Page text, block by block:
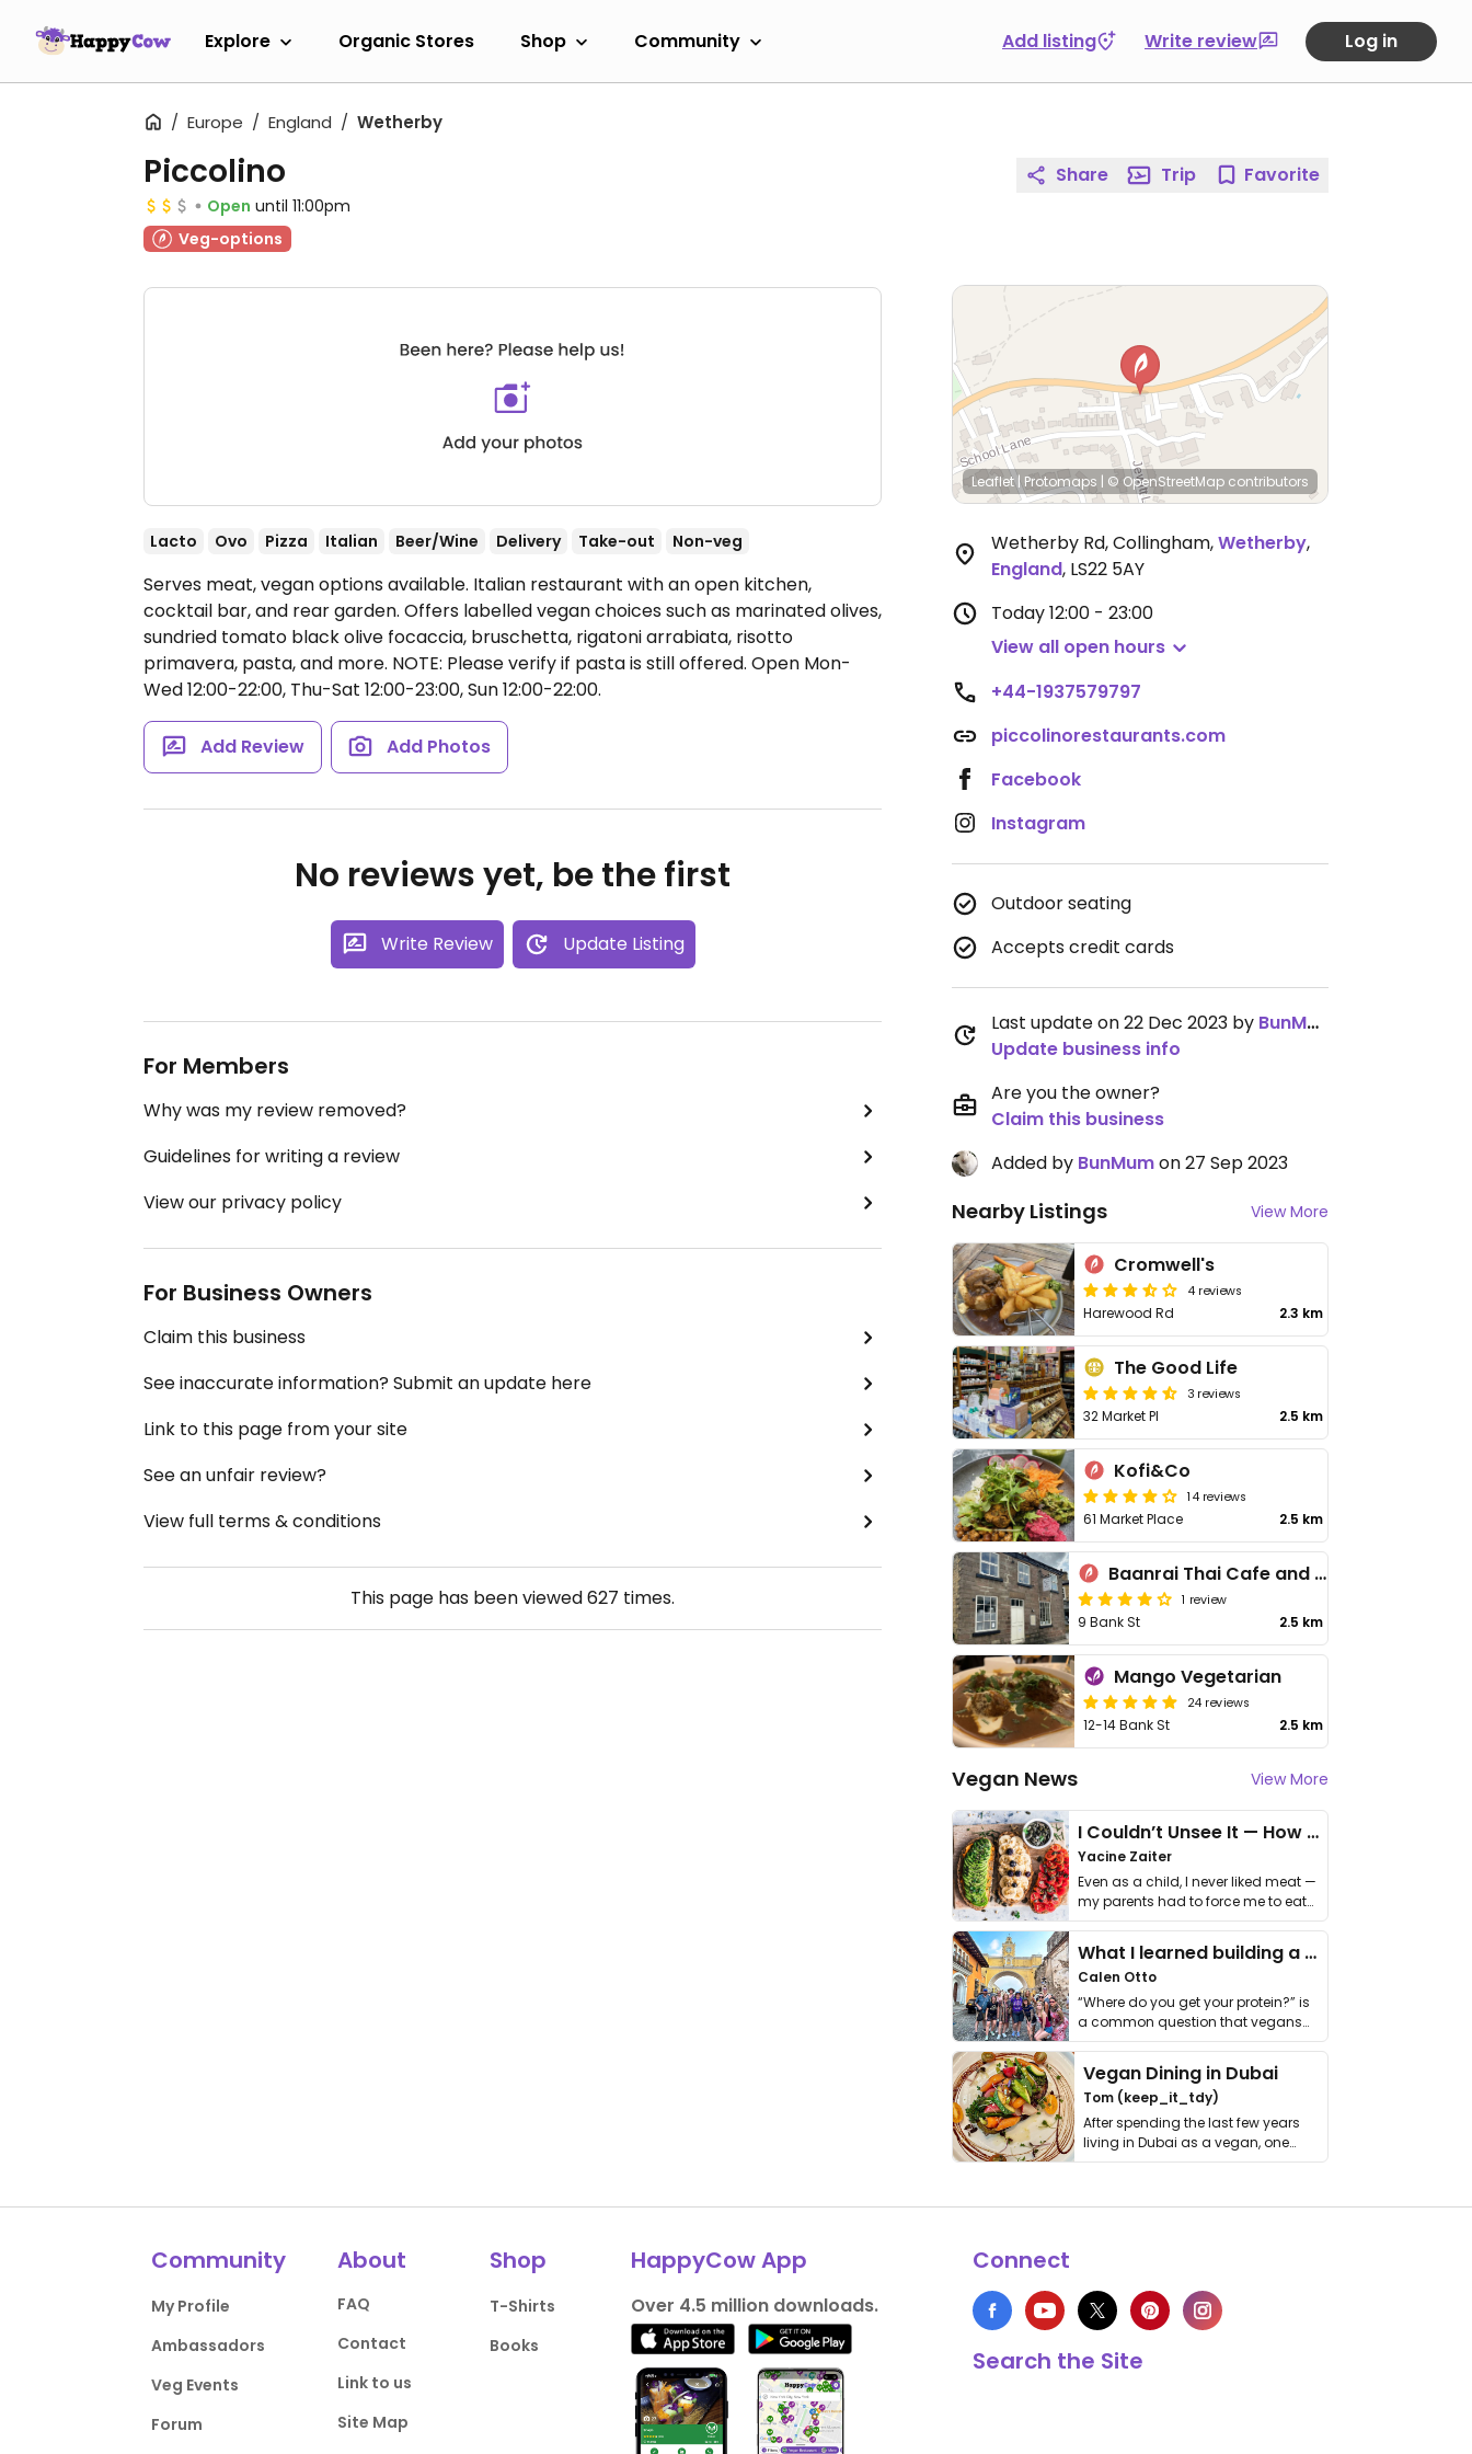
Explore Organic Stores Shop Community Add listing Write review Log in
Europe England Wetherby
Piccolino
Open until 11:00pm
Veg-options
Lacto Ovo Pizza Italian Beer/Wine Delivery Take-out Non-veg
Serves meat, vegan options available. Italian restaurant with an open kitchen,
cocktail bar, and rear garden. Offers labelled vegan choices such as marinated olives,
sundried tomato black olive focaccia, bruschetta, rigatoni arrabiata, risotto
primavera, pasta, and more. NOTE: Please verify if pasta is still offered. Open Mon-
Wed 12:00-22:00, Thu-Sat 12:00-23:00, Sun 12:00-22:00.
Add Review Add Photos
No reviews yet, be the first
Write Review Update Listing
For Members
Why was my review removed?
Guidelines for writing a review
View our privacy policy
For Business Owners
Claim this business
See inaccurate information? Submit an update here
Link to this page from your site
See an unfair review?
View full terms & conditions
This page has been viewed627 times.
Share Trip Favorite
Leaflet| Protomaps | © OpenStreetMap contributors
Wetherby Rd, Collingham,Wetherby,
England, LS22 5AY
Today12:00 - 23:00
View all open hours
+44-1937579797
piccolinorestaurants.com
Facebook
Instagram
Outdoor seating
Accepts credit cards
Last update on 22 Dec 2023 by BunMum
Update business info
Are you the owner?
Claim this business
Added by BunMumon 27 Sep 2023
Nearby Listings View More
Cromwell's
4 reviews
Harewood Rd 2.3 km
The Good Life
3 reviews
32 Market Pl 2.5 km
Kofi&Co
14 reviews
61 Market Place 2.5 km
Baanrai Thai Cafe and Restaurant
1 review
9 Bank St 2.5 km
Mango Vegetarian
24 reviews
12-14 Bank St 2.5 km
Vegan News View More
I Couldn’t Unsee It — How Thailand Turned My Beliefs Into Action⁠
Yacine Zaiter
Even as a child, I never liked meat —
my parents had to force me to eat
it. I …
What I learned building a queer vegan travel brand
Calen Otto
“Where do you get your protein?” is
a common question that vegans
get asked. …
Vegan Dining in Dubai
Tom (keep_it_tdy)
After spending the last few years
living in Dubai as a vegan, one
thing has …
Community
My Profile
Ambassadors
Veg Events
Forum
About
FAQ
Contact
Link to us
Site Map
Shop
T-Shirts
Books
HappyCow App
Over 4.5 million downloads.
Connect
Search the Site